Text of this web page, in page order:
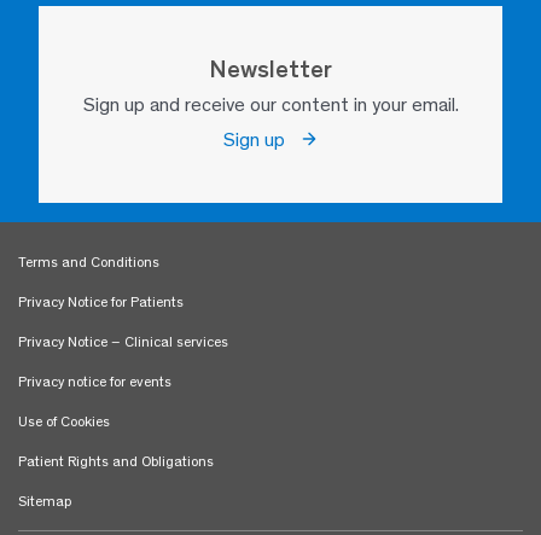
Newsletter
Sign up and receive our content in your email.
Sign up
Terms and Conditions
Privacy Notice for Patients
Privacy Notice – Clinical services
Privacy notice for events
Use of Cookies
Patient Rights and Obligations
Sitemap